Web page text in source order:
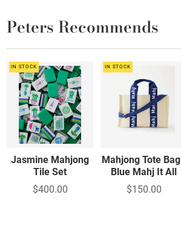
Peters Recommends
IN STOCK
Jasmine Mahjong
Tile Set
$400.00
IN STOCK
Mahjong Tote
Blue Mahj It All
$150.00